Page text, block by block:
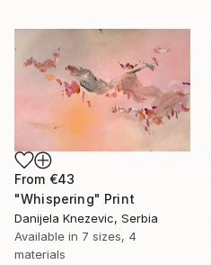
From €43
"Whispering" Print
Danijela Knezevic, Serbia
Available in 7 sizes, 4
materials